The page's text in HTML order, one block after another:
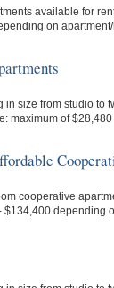
available for
on
in size from studio to
maximum of
cooperative
$134,400 depending